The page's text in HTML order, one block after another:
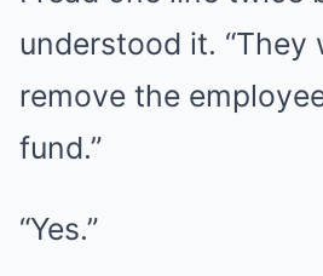
understood it. “They
remove the
fund.”
“Yes.”